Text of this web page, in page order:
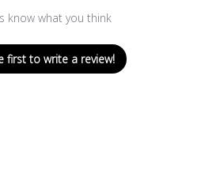
know what you think
first to write a review!